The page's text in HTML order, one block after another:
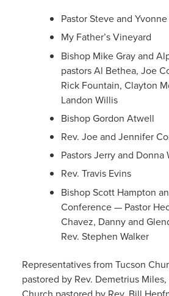
Pastor Steve and
My Father’s Vineyard
Bishop Mike Gray and
pastors Al Bethea, Joe
Rick Fountain, Clayton
Landon Willis
Bishop Gordon Atwell
Rev. Joe and Jennifer
Pastors Jerry and Donna
Rev. Travis Evins
Bishop Scott Hampton
Conference — Pastor
Chavez, Danny and
Rev. Stephen Walker
Representatives from Tucson
pastored by Rev. Demetrius